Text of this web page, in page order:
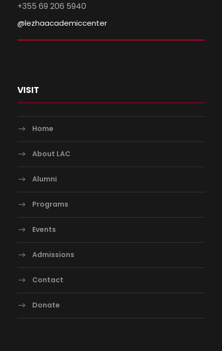
+355 69 206 5940
@lezhaacademiccenter
VISIT
Home
About LAC
Alumni
Programs
Events
Admissions
Contact
Donate